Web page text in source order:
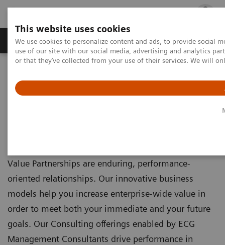
This website uses cookies
We use cookies to personalize content and ads, to provide social
use of our site with our social media, advertising and analytics
or that they’ve collected from your use of their services. We will
Products & Services Outpatient Care
Value Partnerships are enduring, performance-
oriented relationships. Our innovative business
models help you increase enterprise-wide value in
order to meet both your immediate and your future
goals. Our Consulting offerings enabled by ECG
Management Consultants drive performance in